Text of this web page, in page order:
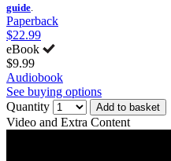
guide
Paperback
$22.99
eBook
$9.99
Audiobook
See buying options
Quantity
Add to basket
Video and Extra Content